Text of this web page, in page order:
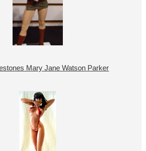
Mary Jane Watson Parker